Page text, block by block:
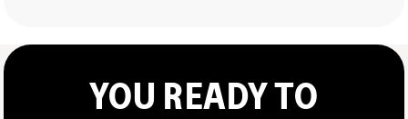
YOU READY TO